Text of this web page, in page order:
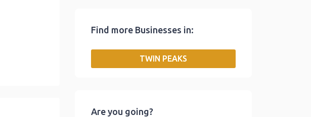
b
t
l
e
I
L
n
Find more Businesses in:
TWIN PEAKS
Are you going?